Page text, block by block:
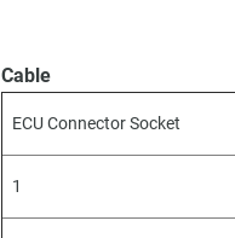
Cable
ECU Connector Socket
1